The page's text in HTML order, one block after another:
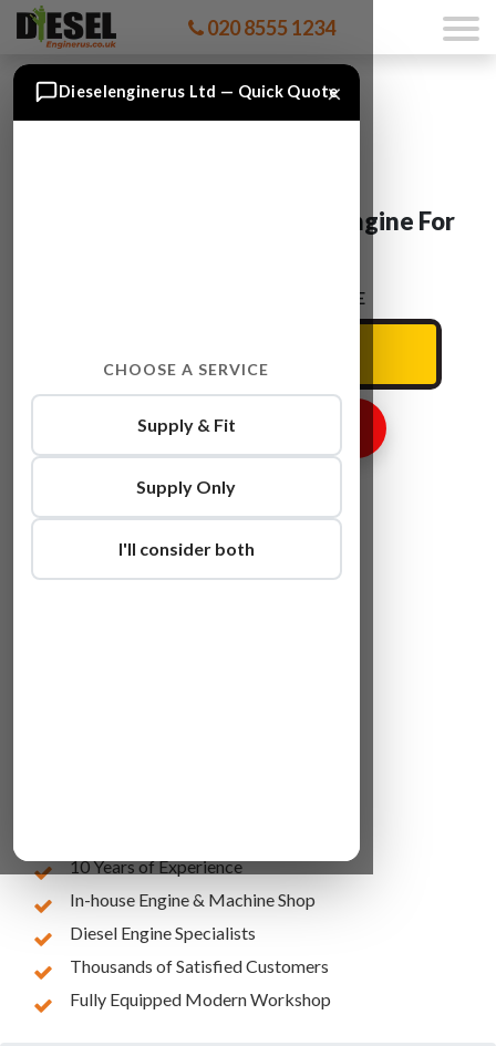
020 8555 1234
BMW 3SERIES N52NB25A Engine For
ENTER YOUR CAR REG HERE
GET ENGINE PRICE
10 Years of Experience
In-house Engine & Machine Shop
Diesel Engine Specialists
Thousands of Satisfied Customers
Fully Equipped Modern Workshop
×
Dieselenginerus Ltd — Quick Quote
CHOOSE A SERVICE
Supply & Fit
Supply Only
I'll consider both